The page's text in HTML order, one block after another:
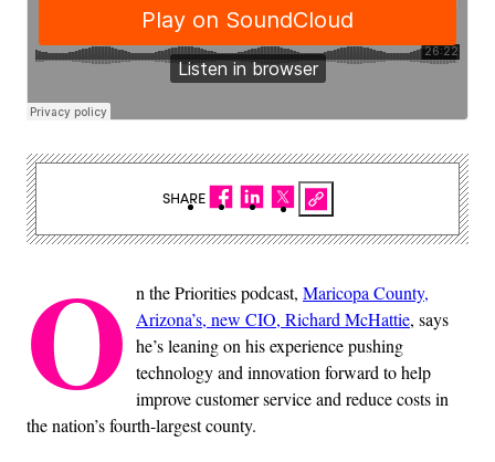
O n the Priorities podcast, Maricopa County,
Arizona’s, new CIO, Richard McHattie, says
he’s leaning on his experience pushing
technology and innovation forward to help
improve customer service and reduce costs in
the nation’s fourth-largest county.
SHARE